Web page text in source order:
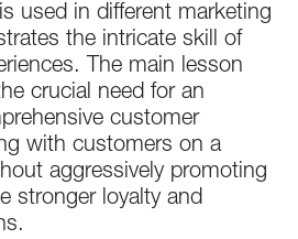
used in different marketing
the intricate skill of
The main lesson
crucial need for an
customer
with customers on a
aggressively promoting
stronger loyalty and